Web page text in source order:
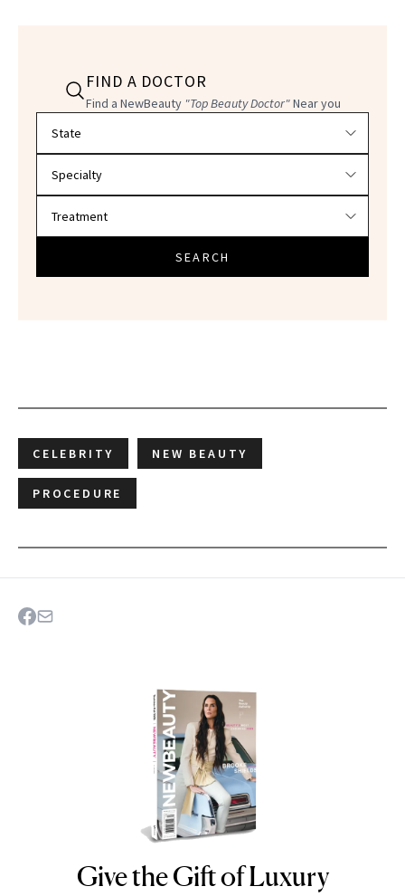
FIND A DOCTOR
Find a NewBeauty "Top Beauty Doctor"Near you
SEARCH
CELEBRITY NEW BEAUTY
PROCEDURE
NEWBEAUTY
Give the Gift of Luxury